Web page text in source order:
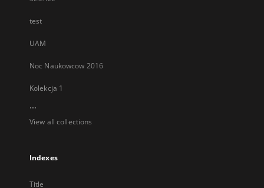
test
UAM
Noc Naukowcow 2016
Kolekcja 1
...
View all collections
Indexes
Title